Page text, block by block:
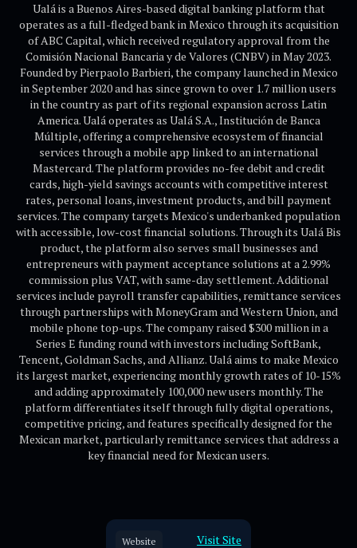
Ualá is a Buenos Aires-based digital banking platform that
operates as a full-fledged bank in Mexico through its acquisition
of ABC Capital, which received regulatory approval from the
Comisión Nacional Bancaria y de Valores (CNBV) in May 2023.
Founded by Pierpaolo Barbieri, the company launched in Mexico
in September 2020 and has since grown to over 1.7 million users
in the country as part of its regional expansion across Latin
America. Ualá operates as Ualá S.A., Institución de Banca
Múltiple, offering a comprehensive ecosystem of financial
services through a mobile app linked to an international
Mastercard. The platform provides no-fee debit and credit
cards, high-yield savings accounts with competitive interest
rates, personal loans, investment products, and bill payment
services. The company targets Mexico's underbanked population
with accessible, low-cost financial solutions. Through its Ualá Bis
product, the platform also serves small businesses and
entrepreneurs with payment acceptance solutions at a 2.99%
commission plus VAT, with same-day settlement. Additional
services include payroll transfer capabilities, remittance services
through partnerships with MoneyGram and Western Union, and
mobile phone top-ups. The company raised $300 million in a
Series E funding round with investors including SoftBank,
Tencent, Goldman Sachs, and Allianz. Ualá aims to make Mexico
its largest market, experiencing monthly growth rates of 10-15%
and adding approximately 100,000 new users monthly. The
platform differentiates itself through fully digital operations,
competitive pricing, and features specifically designed for the
Mexican market, particularly remittance services that address a
key financial need for Mexican users.
Website Visit Site